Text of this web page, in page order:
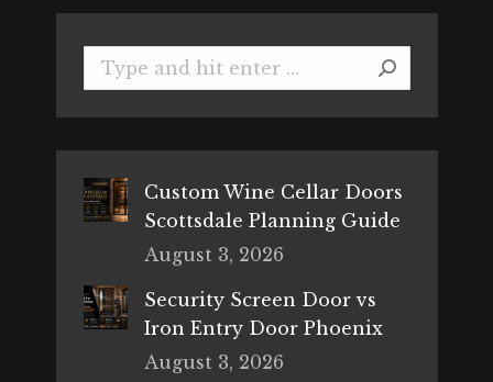
Search:
Custom Wine Cellar Doors
Scottsdale Planning Guide
August 3, 2026
Security Screen Door vs
Iron Entry Door Phoenix
August 3, 2026